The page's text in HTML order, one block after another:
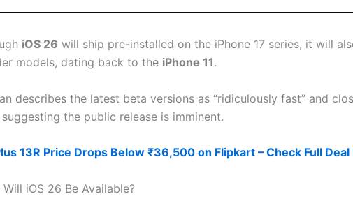
iOS 26 will ship pre-installed on the iPhone 17 series, it will
models, dating back to the iPhone 11.
describes the latest beta versions as “ridiculously fast” and
the public release is imminent.
13R Price Drops Below ₹36,500 on Flipkart – Check Full Deal
Will iOS 26 Be Available?